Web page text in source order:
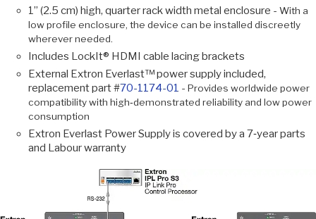
1” (2.5 cm) high, quarter rack width metal enclosure - With a
low profile enclosure, the device can be installed discreetly
wherever needed.
Includes LockIt® HDMI cable lacing brackets
External Extron Everlast™ power supply included,
replacement part #70-1174-01 - Provides worldwide power
compatibility with high‑demonstrated reliability and low power
consumption
Extron Everlast Power Supply is covered by a 7‑year parts
and Labour warranty